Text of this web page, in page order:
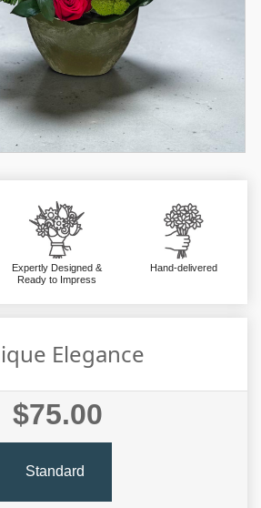
Expertly Designed &
Ready to Impress
Hand-delivered
Elegance
$75.00
Standard